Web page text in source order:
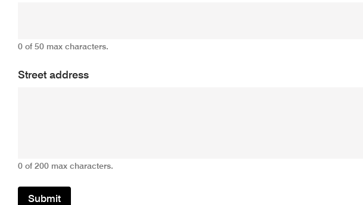
0 of 50 max characters.
Street address
0 of 200 max characters.
Submit